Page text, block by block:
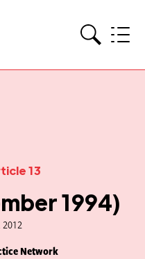
13
1994)
Network